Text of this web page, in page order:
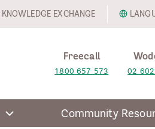
KNOWLEDGE EXCHANGE
Freecall
1800 657 573 02
Community